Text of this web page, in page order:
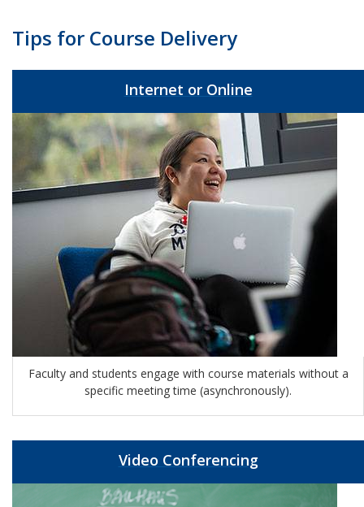
Tips for Course Delivery
Internet or Online
Faculty and students engage with course materials without a
specific meeting time (asynchronously).
Video Conferencing